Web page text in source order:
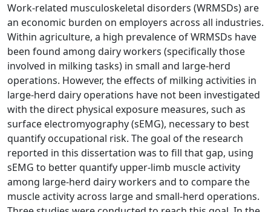
Work-related musculoskeletal disorders (WRMSDs) are
an economic burden on employers across all industries.
Within agriculture, a high prevalence of WRMSDs have
been found among dairy workers (specifically those
involved in milking tasks) in small and large-herd
operations. However, the effects of milking activities in
large-herd dairy operations have not been investigated
with the direct physical exposure measures, such as
surface electromyography (sEMG), necessary to best
quantify occupational risk. The goal of the research
reported in this dissertation was to fill that gap, using
sEMG to better quantify upper-limb muscle activity
among large-herd dairy workers and to compare the
muscle activity across large and small-herd operations.